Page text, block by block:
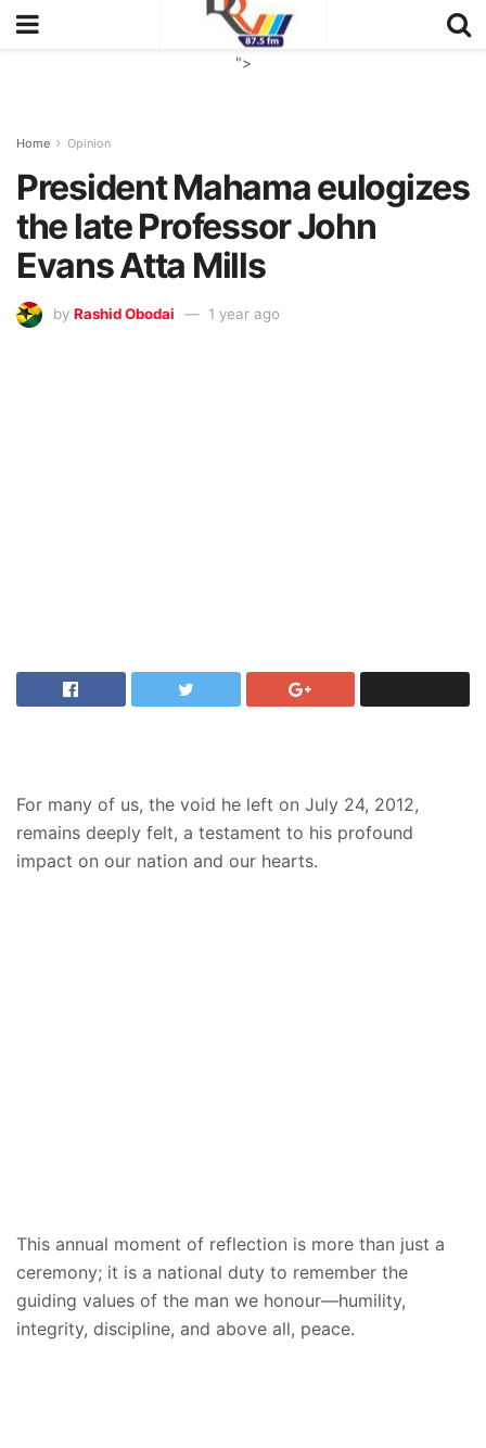
">
Home Opinion
President Mahama eulogizes
the late Professor John
Evans Atta Mills
by Rashid Obodai 1 year ago
For many of us, the void he left on July 24, 2012,
remains deeply felt, a testament to his profound
impact on our nation and our hearts.
This annual moment of reflection is more than just a
ceremony; it is a national duty to remember the
guiding values of the man we honour—humility,
integrity, discipline, and above all, peace.